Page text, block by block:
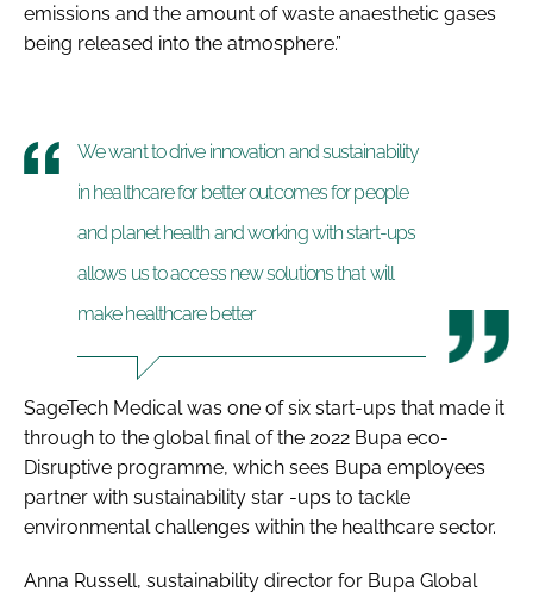
emissions and the amount of waste anaesthetic gases
being released into the atmosphere.”
We want to drive innovation and sustainability
in healthcare for better outcomes for people
and planet health and working with start-ups
allows us to access new solutions that will
make healthcare better
SageTech Medical was one of six start-ups that made it
through to the global final of the 2022 Bupa eco-
Disruptive programme, which sees Bupa employees
partner with sustainability star -ups to tackle
environmental challenges within the healthcare sector.
Anna Russell, sustainability director for Bupa Global